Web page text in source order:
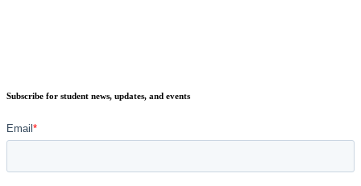
Subscribe for student news, updates, and events